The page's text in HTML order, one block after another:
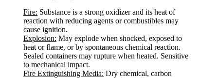
Fire: Substance is a strong oxidizer and its heat of
reaction with reducing agents or combustibles may
cause ignition.
Explosion: May explode when shocked, exposed to
heat or flame, or by spontaneous chemical reaction.
Sealed containers may rupture when heated. Sensitive
to mechanical impact.
Fire Extinguishing Media: Dry chemical, carbon